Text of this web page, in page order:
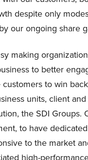
despite only
our ongoing share
making
to better
to win
units, client
the SDI Groups.
to have
to the market